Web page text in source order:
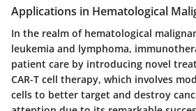
Applications in Hematological
In the realm of hematological
leukemia and lymphoma,
patient care by introducing novel
CAR-T cell therapy, which involves
cells to better target and destroy